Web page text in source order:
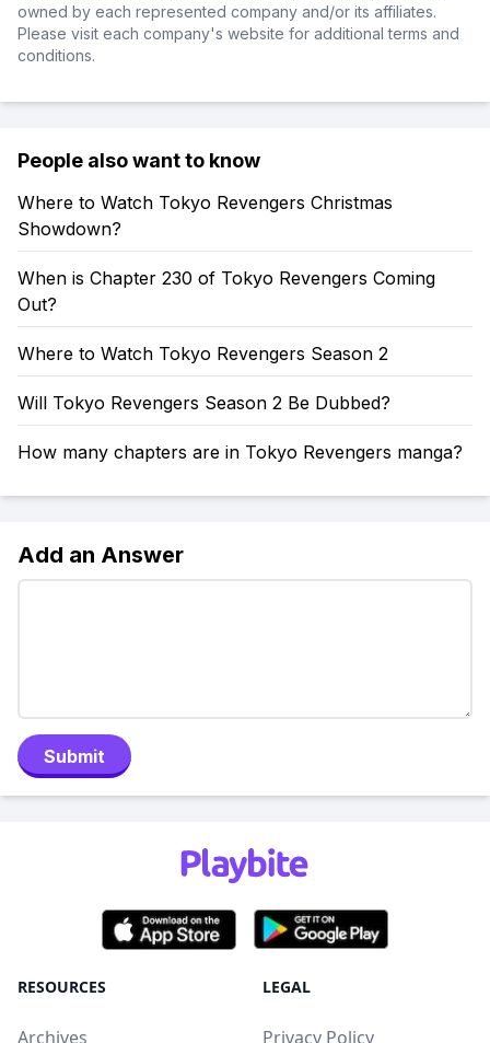
owned by each represented company and/or its affiliates.
Please visit each company's website for additional terms and
conditions.
People also want to know
Where to Watch Tokyo Revengers Christmas
Showdown?
When is Chapter 230 of Tokyo Revengers Coming
Out?
Where to Watch Tokyo Revengers Season 2
Will Tokyo Revengers Season 2 Be Dubbed?
How many chapters are in Tokyo Revengers manga?
Add an Answer
Submit
RESOURCES
Archives
LEGAL
Privacy Policy